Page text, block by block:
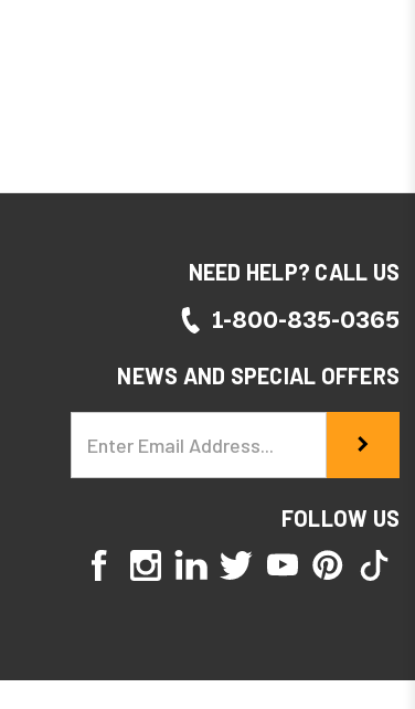
NEED HELP? CALL US
1-800-835-0365
NEWS AND SPECIAL OFFERS
Address
FOLLOW US